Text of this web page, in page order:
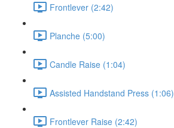
Frontlever (2:42)
Planche (5:00)
Candle Raise (1:04)
Assisted Handstand Press (1:06)
Frontlever Raise (2:42)